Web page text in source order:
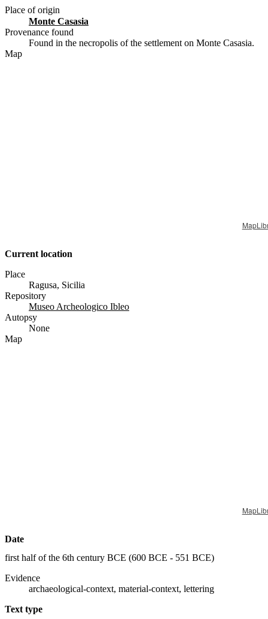
Place of origin
Monte Casasia
Provenance found
Found in the necropolis of the settlement on Monte Casasia.
Map
Current location
Place
Ragusa, Sicilia
Repository
Museo Archeologico Ibleo
Autopsy
None
Map
Date
first half of the 6th century BCE (600 BCE - 551 BCE)
Evidence
archaeological-context, material-context, lettering
Text type